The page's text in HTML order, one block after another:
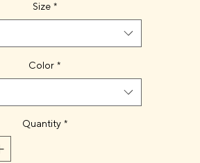
community, our totes make a
Join us in making a positive
with every carry.
without pesticides or
fertilizers
construction for everyday use
shoulder straps for comfortable carry
Size *
Color *
Quantity *